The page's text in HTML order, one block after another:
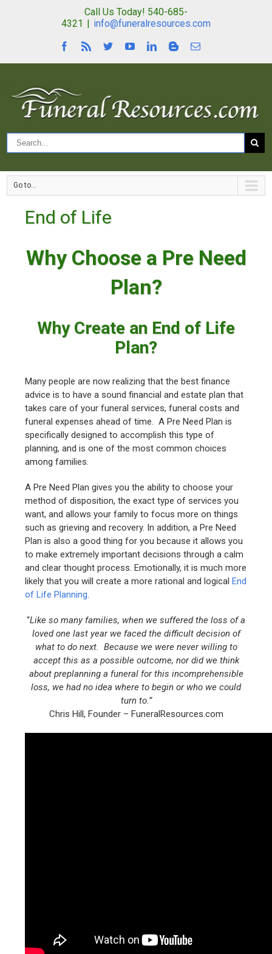
Call Us Today! 540-685-
4321 | info@funeralresources.com
Go to...
End of Life
Why Choose a Pre Need
Plan?
Why Create an End of Life
Plan?
Many people are now realizing that the best finance
advice is to have a sound financial and estate plan that
takes care of your funeral services, funeral costs and
funeral expenses ahead of time. A Pre Need Plan is
specifically designed to accomplish this type of
planning, and is one of the most common choices
among families.
A Pre Need Plan gives you the ability to choose your
method of disposition, the exact type of services you
want, and allows your family to focus more on things
such as grieving and recovery. In addition, a Pre Need
Plan is also a good thing for you because it allows you
to make extremely important decisions through a calm
and clear thought process. Emotionally, it is much more
likely that you will create a more rational and logicalEnd
of Life Planning.
“Like so many families, when we suffered the loss of a
loved one last year we faced the difficult decision of
what to do next. Because we were never willing to
accept this as a possible outcome, nor did we think
about preplanning a funeral for this incomprehensible
loss, we had no idea where to begin or who we could
turn to.”
Chris Hill, Founder – FuneralResources.com